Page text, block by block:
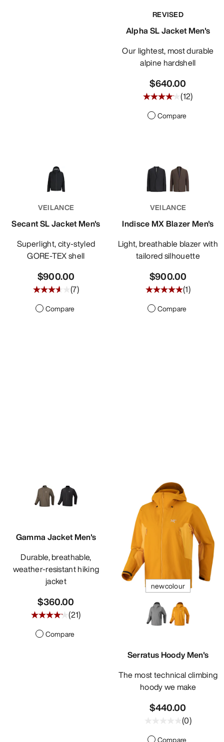
REVISED
Alpha SL Jacket Men's
Our lightest, most durable
alpine hardshell
$640.00
(12)
Compare
VEILANCE
Secant SL Jacket Men's
Superlight, city-styled
GORE-TEX shell
$900.00
(7)
Compare
VEILANCE
Indisce MX Blazer Men's
Light, breathable blazer with
tailored silhouette
$900.00
(1)
Compare
Gamma Jacket Men's
Durable, breathable,
weather-resistant hiking
jacket
$360.00
(21)
Compare
newcolour
Serratus Hoody Men's
The most technical climbing
hoody we make
$440.00
(0)
Compare